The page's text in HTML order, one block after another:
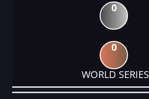
0
0
WORLD SERIES
DATE
EVENT
TYPE
CATEGORY
EVENT
RANK
WINS
POINTS
ACTUAL